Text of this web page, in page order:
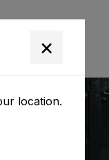
×
location.